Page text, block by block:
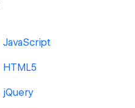
JavaScript
HTML5
jQuery